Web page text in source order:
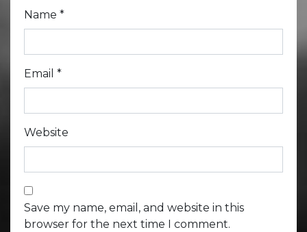
Name *
Email *
Website
Save my name, email, and website in this
browser for the next time I comment.